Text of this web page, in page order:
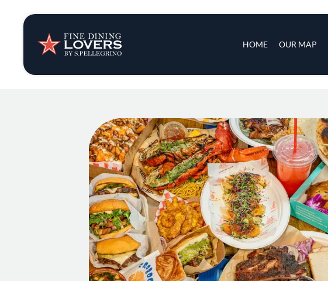
HOME OUR MAP
Insights & News
Recipes
Tips & Tricks
Series